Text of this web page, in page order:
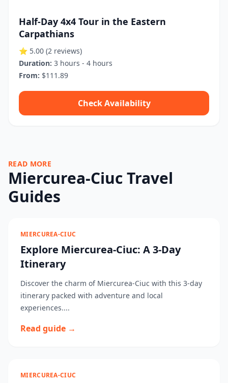
Half-Day 4x4 Tour in the Eastern
Carpathians
⭐ 5.00 (2 reviews)
Duration: 3 hours - 4 hours
From: $111.89
Check Availability
READ MORE
Miercurea-Ciuc Travel
Guides
MIERCUREA-CIUC
Explore Miercurea-Ciuc: A 3-Day
Itinerary
Discover the charm of Miercurea-Ciuc with this 3-day
itinerary packed with adventure and local
experiences....
Read guide →
MIERCUREA-CIUC